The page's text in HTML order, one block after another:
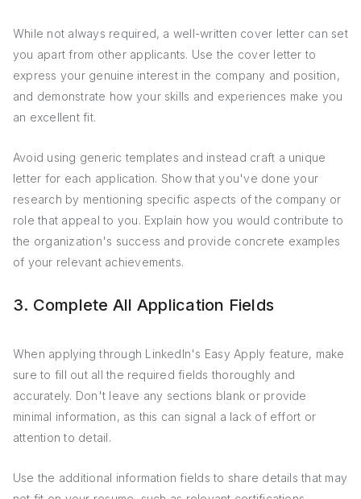
While not always required, a well-written cover letter can set
you apart from other applicants. Use the cover letter to
express your genuine interest in the company and position,
and demonstrate how your skills and experiences make you
an excellent fit.
Avoid using generic templates and instead craft a unique
letter for each application. Show that you've done your
research by mentioning specific aspects of the company or
role that appeal to you. Explain how you would contribute to
the organization's success and provide concrete examples
of your relevant achievements.
3. Complete All Application Fields
When applying through LinkedIn's Easy Apply feature, make
sure to fill out all the required fields thoroughly and
accurately. Don't leave any sections blank or provide
minimal information, as this can signal a lack of effort or
attention to detail.
Use the additional information fields to share details that may